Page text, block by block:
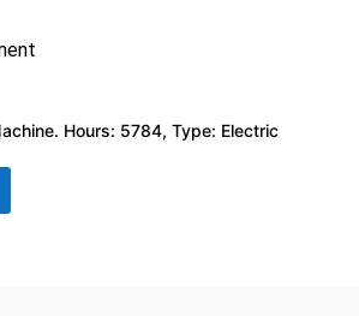
Hours: 5784, Type: Electric